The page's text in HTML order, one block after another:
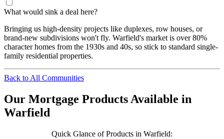
What would sink a deal here?
Bringing us high-density projects like duplexes, row houses, or
brand-new subdivisions won't fly. Warfield's market is over 80%
character homes from the 1930s and 40s, so stick to standard single-
family residential properties.
Back to All Communities
Our Mortgage Products Available in
Warfield
Quick Glance of Products in Warfield: